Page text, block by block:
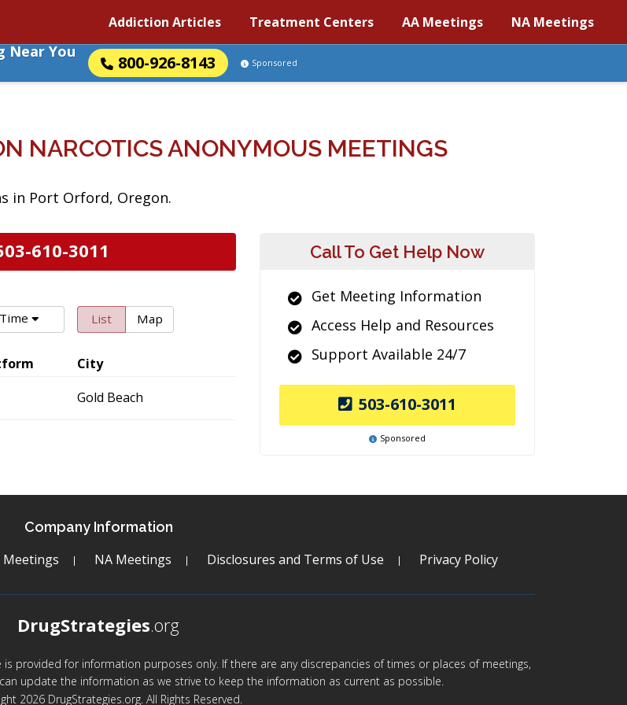
Addiction Articles Treatment Centers AA Meetings NA Meetings
Near You
800-926-8143 Sponsored
NARCOTICS ANONYMOUS MEETINGS
in Port Orford, Oregon.
610-3011
List Map
City
Gold Beach
Call To Get Help Now
Get Meeting Information
Access Help and Resources
Support Available 24/7
503-610-3011
Sponsored
Company Information
Meetings NA Meetings Disclosures and Terms of Use Privacy Policy
DrugStrategies.org
provided for information purposes only. If there are any discrepancies of times or places of meetings,
update the information as we strive to keep the information as current as possible.
2026 DrugStrategies.org. All Rights Reserved.